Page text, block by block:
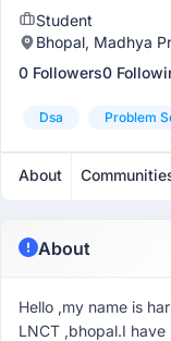
Student
Bhopal, Madhya
0 Followers0
Dsa Problem
About
About
Hello ,my name is
LNCT ,bhopal.I